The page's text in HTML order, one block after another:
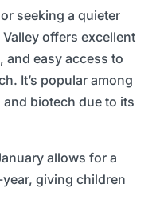
seeking a quieter
offers excellent
easy access to
It’s popular among
biotech due to its
allows for a
giving children